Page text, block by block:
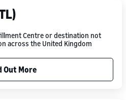
Centre or destination not
across the United Kingdom
Out More